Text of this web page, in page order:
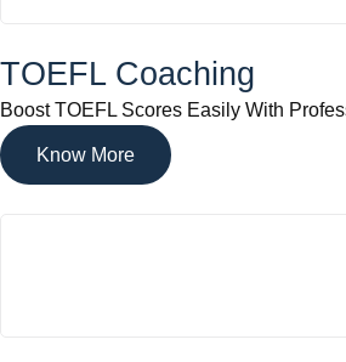
TOEFL Coaching
Boost TOEFL Scores Easily With
Know More